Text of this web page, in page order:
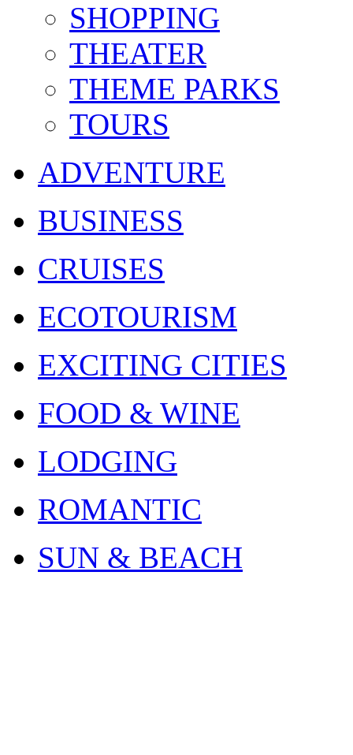
SHOPPING
THEATER
THEME PARKS
TOURS
ADVENTURE
BUSINESS
CRUISES
ECOTOURISM
EXCITING CITIES
FOOD & WINE
LODGING
ROMANTIC
SUN & BEACH